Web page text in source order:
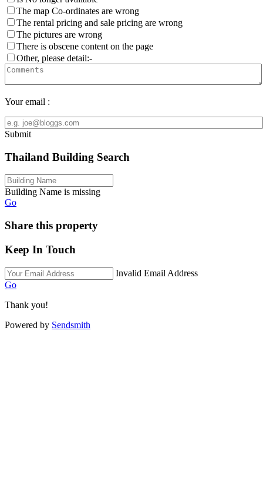
The map Co-ordinates are wrong
The rental pricing and sale pricing are wrong
The pictures are wrong
There is obscene content on the page
Other, please detail:-
Your email :
Submit
Thailand Building Search
Building Name is missing
Go
Share this property
Keep In Touch
Invalid Email Address
Go
Thank you!
Powered by Sendsmith